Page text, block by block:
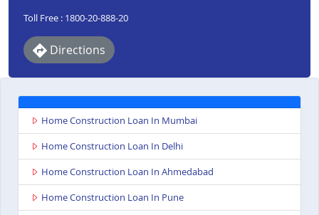
Toll Free : 1800-20-888-20
Directions
Home Construction Loan In Mumbai
Home Construction Loan In Delhi
Home Construction Loan In Ahmedabad
Home Construction Loan In Pune